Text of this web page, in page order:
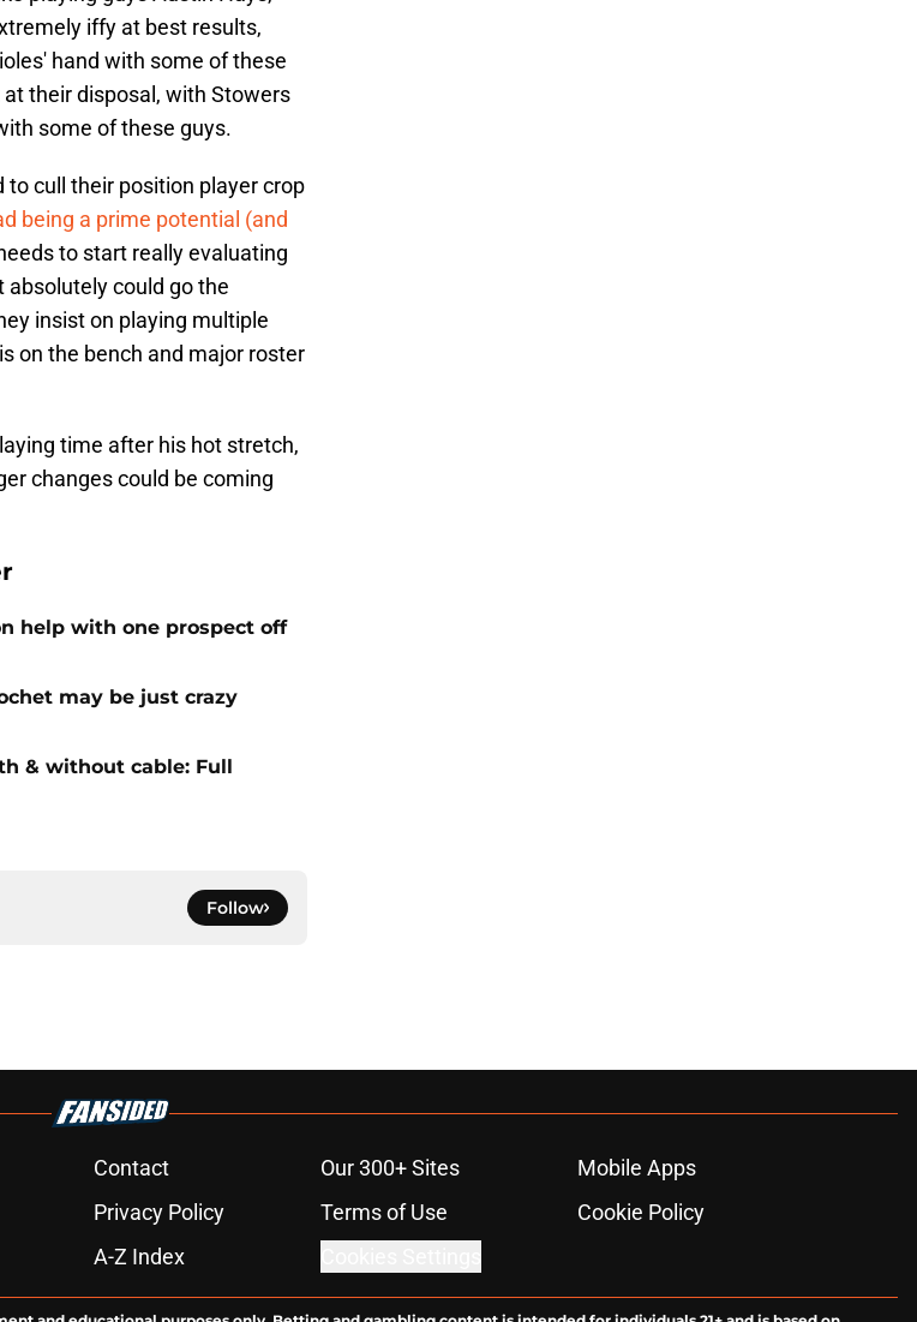
iffy at best results,
hand with some of these
their disposal, with Stowers
some of these guys.
cull their position player crop
being a prime potential (and
to start really evaluating
absolutely could go the
insist on playing multiple
on the bench and major roster
time after his hot stretch,
changes could be coming
help with one prospect off
may be just crazy
& without cable: Full
Follow
Contact Our 300+ Sites
Mobile Apps
Privacy Policy Terms of Use
Cookie Policy
A-Z Index